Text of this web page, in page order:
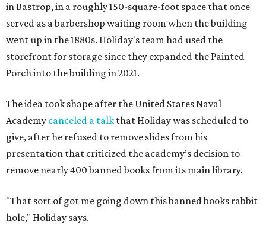
in Bastrop, in a roughly 150-square-foot space that once
served as a barbershop waiting room when the building
went up in the 1880s. Holiday's team had used the
storefront for storage since they expanded the Painted
Porch into the building in 2021.
The idea took shape after the United States Naval
Academy canceled a talk that Holiday was scheduled to
give, after he refused to remove slides from his
presentation that criticized the academy’s decision to
remove nearly 400 banned books from its main library.
"That sort of got me going down this banned books rabbit
hole," Holiday says.